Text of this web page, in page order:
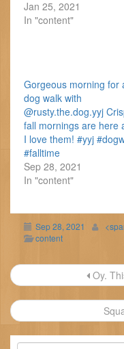
Jan 25, 2021
In "content"
Gorgeous morning for
dog walk with
@rusty.the.dog.yyj
fall mornings are here
I love them! #yyj
#falltime
Sep 28, 2021
In "content"
Sep 28, 2021
content
Post
navigation
Oy.